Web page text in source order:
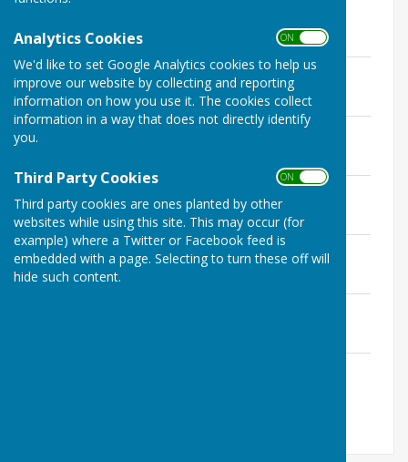
Analytics Cookies ON OFF
We'd like to set Google Analytics cookies to help us
improve our website by collecting and reporting
information on how you use it. The cookies collect
information in a way that does not directly identify
you.
Third Party Cookies ON OFF
Third party cookies are ones planted by other
websites while using this site. This may occur (for
example) where a Twitter or Facebook feed is
embedded with a page. Selecting to turn these off will
hide such content.
Public rights of way
RofW Responsibilities.pdf
File Uploaded: 31 August 2019
2.5 MB
1823Mattingly.pdf
1824-Heckfield.pdf
File Uploaded: 31 August 2019
2 MB
1723-HartleyWestpall.pdf
File Uploaded: 19 August 2023
2.8 MB